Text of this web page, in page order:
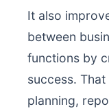
It also
between
functions by
success.
planning,